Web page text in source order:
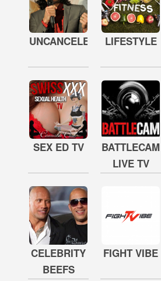
UNCANCELED LIFESTYLE
SEX ED TV
BATTLECAM
LIVE TV
CELEBRITY
BEEFS
FIGHT VIBE